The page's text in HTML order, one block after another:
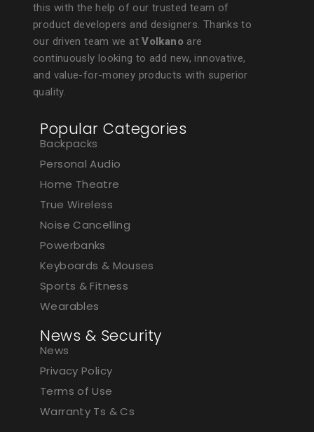
this with the help of our trusted team of
product developers and designers. Thanks to
our driven team we atVolkano are
continuously looking to add new, innovative,
and value-for-money products with superior
quality.
Popular Categories
Backpacks
Personal Audio
Home Theatre
True Wireless
Noise Cancelling
Powerbanks
Keyboards & Mouses
Sports & Fitness
Wearables
News & Security
News
Privacy Policy
Terms of Use
Warranty Ts & Cs